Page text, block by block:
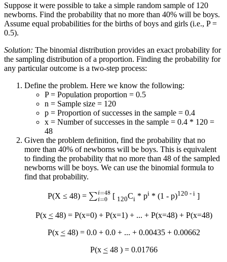
Suppose it were possible to take a simple random sample of 120
newborns. Find the probability that no more than 40% will be boys.
Assume equal probabilities for the births of boys and girls (i.e., P =
0.5).
Solution: The binomial distribution provides an exact probability for
the sampling distribution of a proportion. Finding the probability for
any particular outcome is a two-step process:
Define the problem. Here we know the following:
P = Population proportion = 0.5
n = Sample size = 120
p = Proportion of successes in the sample = 0.4
x = Number of successes in the sample = 0.4 * 120 =
48
Given the problem definition, find the probability that no
more than 40% of newborns will be boys. This is equivalent
to finding the probability that no more than 48 of the sampled
newborns will be boys. We can use the binomial formula to
find that probability.
P(X ≤ 48) = ∑i=0i=48
[ 120Ci * pi * (1 - p)120 - i ]
P(x <48) = P(x=0) + P(x=1) + ... + P(x=48) + P(x=48)
P(x <48) = 0.0 + 0.0 + ... + 0.00435 + 0.00662
P(x <48 ) = 0.01766